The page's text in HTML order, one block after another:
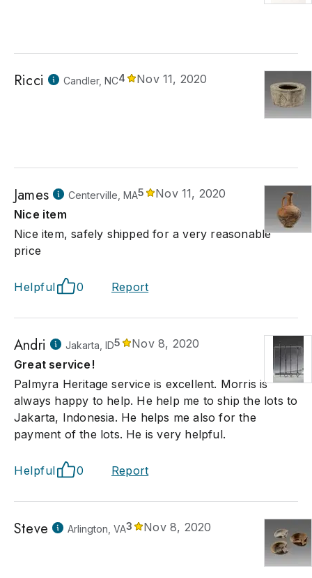
Ricci Candler, NC4 Nov 11, 2020
James Centerville, MA5
Nov 11, 2020
Nice item
Nice item, safely shipped for a very reasonable
price
Helpful 0 Report
Andri Jakarta, ID5
Nov 8, 2020
Great service!
Palmyra Heritage service is excellent. Morris is
always happy to help. He help me to ship the lots to
Jakarta, Indonesia. He helps me also for the
payment of the lots. He is very helpful.
Helpful 0 Report
Steve Arlington, VA3 Nov 8, 2020